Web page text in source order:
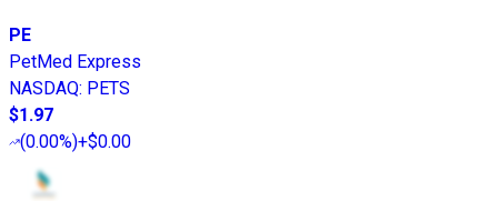
PE
PetMed Express
NASDAQ: PETS
$1.97
(0.00%)+$0.00